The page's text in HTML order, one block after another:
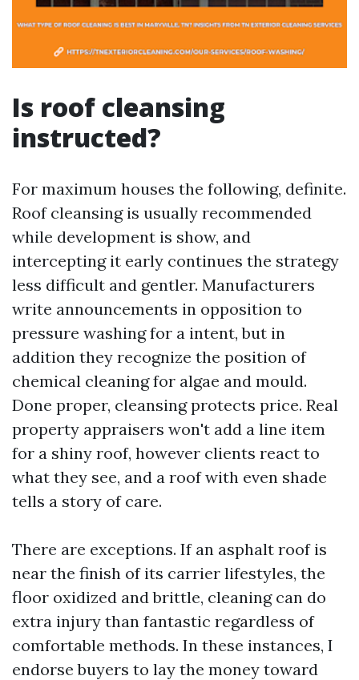
Is roof cleansing
instructed?
For maximum houses the following, definite.
Roof cleansing is usually recommended
while development is show, and
intercepting it early continues the strategy
less difficult and gentler. Manufacturers
write announcements in opposition to
pressure washing for a intent, but in
addition they recognize the position of
chemical cleaning for algae and mould.
Done proper, cleansing protects price. Real
property appraisers won't add a line item
for a shiny roof, however clients react to
what they see, and a roof with even shade
tells a story of care.
There are exceptions. If an asphalt roof is
near the finish of its carrier lifestyles, the
floor oxidized and brittle, cleaning can do
extra injury than fantastic regardless of
comfortable methods. In these instances, I
endorse buyers to lay the money toward